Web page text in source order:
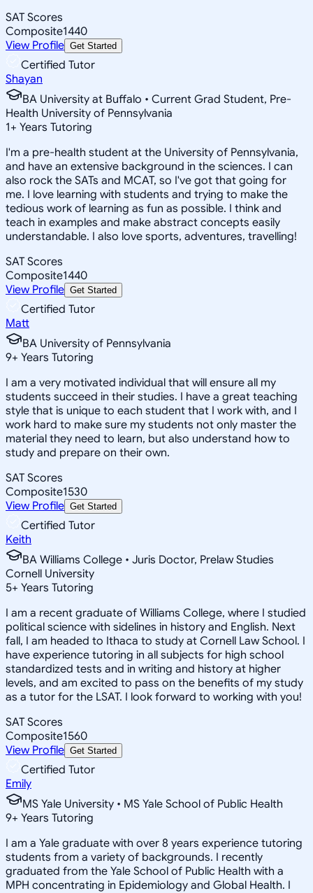
SAT Scores
Composite1440
View Profile Get Started
Certified Tutor
Shayan
BA University at Buffalo • Current Grad Student, Pre-
Health University of Pennsylvania
1+ Years Tutoring
I'm a pre-health student at the University of Pennsylvania,
and have an extensive background in the sciences. I can
also rock the SATs and MCAT, so I've got that going for
me. I love learning with students and trying to make the
tedious work of learning as fun as possible. I think and
teach in examples and make abstract concepts easily
understandable. I also love sports, adventures, travelling!
SAT Scores
Composite1440
View Profile Get Started
Certified Tutor
Matt
BA University of Pennsylvania
9+ Years Tutoring
I am a very motivated individual that will ensure all my
students succeed in their studies. I have a great teaching
style that is unique to each student that I work with, and I
work hard to make sure my students not only master the
material they need to learn, but also understand how to
study and prepare on their own.
SAT Scores
Composite1530
View Profile Get Started
Certified Tutor
Keith
BA Williams College • Juris Doctor, Prelaw Studies
Cornell University
5+ Years Tutoring
I am a recent graduate of Williams College, where I studied
political science with sidelines in history and English. Next
fall, I am headed to Ithaca to study at Cornell Law School. I
have experience tutoring in all subjects for high school
standardized tests and in writing and history at higher
levels, and am excited to pass on the benefits of my study
as a tutor for the LSAT. I look forward to working with you!
SAT Scores
Composite1560
View Profile Get Started
Certified Tutor
Emily
MS Yale University • MS Yale School of Public Health
9+ Years Tutoring
I am a Yale graduate with over 8 years experience tutoring
students from a variety of backgrounds. I recently
graduated from the Yale School of Public Health with a
MPH concentrating in Epidemiology and Global Health. I